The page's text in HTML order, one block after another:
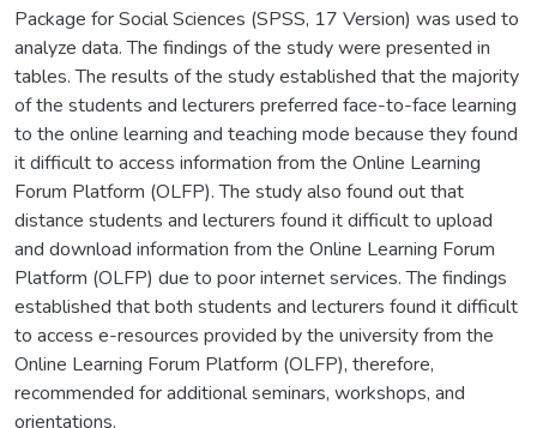
Package for Social Sciences (SPSS, 17 Version) was used to
analyze data. The findings of the study were presented in
tables. The results of the study established that the majority
of the students and lecturers preferred face-to-face learning
to the online learning and teaching mode because they found
it difficult to access information from the Online Learning
Forum Platform (OLFP). The study also found out that
distance students and lecturers found it difficult to upload
and download information from the Online Learning Forum
Platform (OLFP) due to poor internet services. The findings
established that both students and lecturers found it difficult
to access e-resources provided by the university from the
Online Learning Forum Platform (OLFP), therefore,
recommended for additional seminars, workshops, and
orientations.